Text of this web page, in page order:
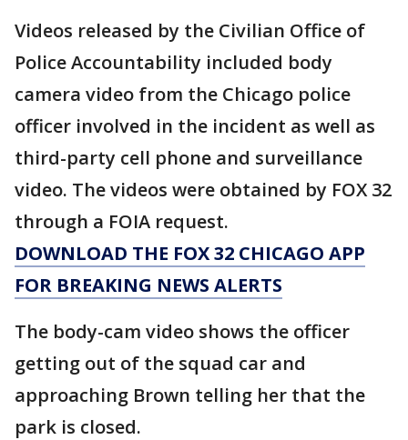
Videos released by the Civilian Office of
Police Accountability included body
camera video from the Chicago police
officer involved in the incident as well as
third-party cell phone and surveillance
video. The videos were obtained by FOX 32
through a FOIA request.
DOWNLOAD THE FOX 32 CHICAGO APP
FOR BREAKING NEWS ALERTS
The body-cam video shows the officer
getting out of the squad car and
approaching Brown telling her that the
park is closed.